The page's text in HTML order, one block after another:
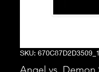
SKU:
Angel vs. Demon